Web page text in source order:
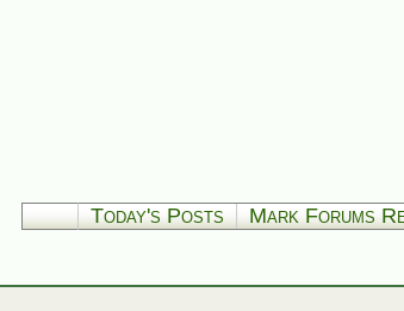
Today's Posts Mark Forums